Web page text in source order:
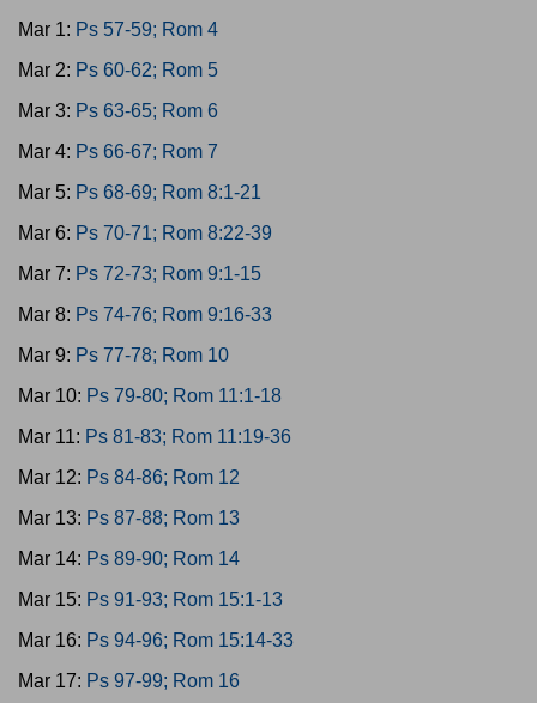
Mar 1: Ps 57-59; Rom 4
Mar 2: Ps 60-62; Rom 5
Mar 3: Ps 63-65; Rom 6
Mar 4: Ps 66-67; Rom 7
Mar 5: Ps 68-69; Rom 8:1-21
Mar 6: Ps 70-71; Rom 8:22-39
Mar 7: Ps 72-73; Rom 9:1-15
Mar 8: Ps 74-76; Rom 9:16-33
Mar 9: Ps 77-78; Rom 10
Mar 10: Ps 79-80; Rom 11:1-18
Mar 11: Ps 81-83; Rom 11:19-36
Mar 12: Ps 84-86; Rom 12
Mar 13: Ps 87-88; Rom 13
Mar 14: Ps 89-90; Rom 14
Mar 15: Ps 91-93; Rom 15:1-13
Mar 16: Ps 94-96; Rom 15:14-33
Mar 17: Ps 97-99; Rom 16